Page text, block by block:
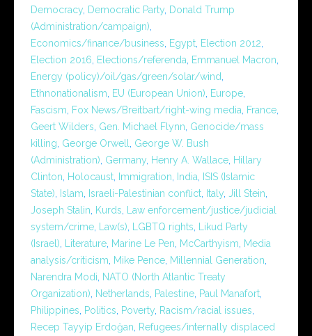
Democracy, Democratic Party, Donald Trump
(Administration/campaign),
Economics/finance/business, Egypt, Election 2012,
Election 2016, Elections/referenda, Emmanuel Macron,
Energy (policy)/oil/gas/green/solar/wind,
Ethnonationalism, EU (European Union), Europe,
Fascism, Fox News/Breitbart/right-wing media, France,
Geert Wilders, Gen. Michael Flynn, Genocide/mass
killing, George Orwell, George W. Bush
(Administration), Germany, Henry A. Wallace, Hillary
Clinton, Holocaust, Immigration, India, ISIS (Islamic
State), Islam, Israeli-Palestinian conflict, Italy, Jill Stein,
Joseph Stalin, Kurds, Law enforcement/justice/judicial
system/crime, Law(s), LGBTQ rights, Likud Party
(Israel), Literature, Marine Le Pen, McCarthyism, Media
analysis/criticism, Mike Pence, Millennial Generation,
Narendra Modi, NATO (North Atlantic Treaty
Organization), Netherlands, Palestine, Paul Manafort,
Philippines, Politics, Poverty, Racism/racial issues,
Recep Tayyip Erdoğan, Refugees/internally displaced